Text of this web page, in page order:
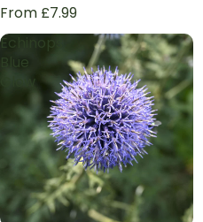
From £7.99
Echinops
Blue
Glow